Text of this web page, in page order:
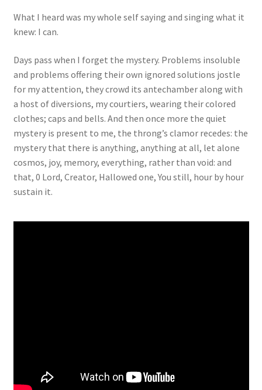
What I heard was my whole self saying and singing what it
knew: I can.
Days pass when I forget the mystery. Problems insoluble
and problems offering their own ignored solutions jostle
for my attention, they crowd its antechamber along with
a host of diversions, my courtiers, wearing their colored
clothes; caps and bells. And then once more the quiet
mystery is present to me, the throng’s clamor recedes: the
mystery that there is anything, anything at all, let alone
cosmos, joy, memory, everything, rather than void: and
that, 0 Lord, Creator, Hallowed one, You still, hour by hour
sustain it.